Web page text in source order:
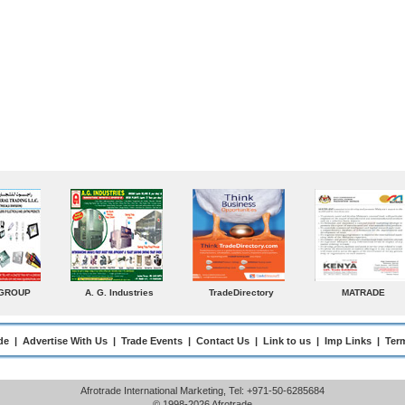
Venkey Techno Marketing
| Advertise With Us | Trade Events | Contact Us | Link to us | Imp Links |
Afrotrade International Marketing, Tel: +971-50-6285684